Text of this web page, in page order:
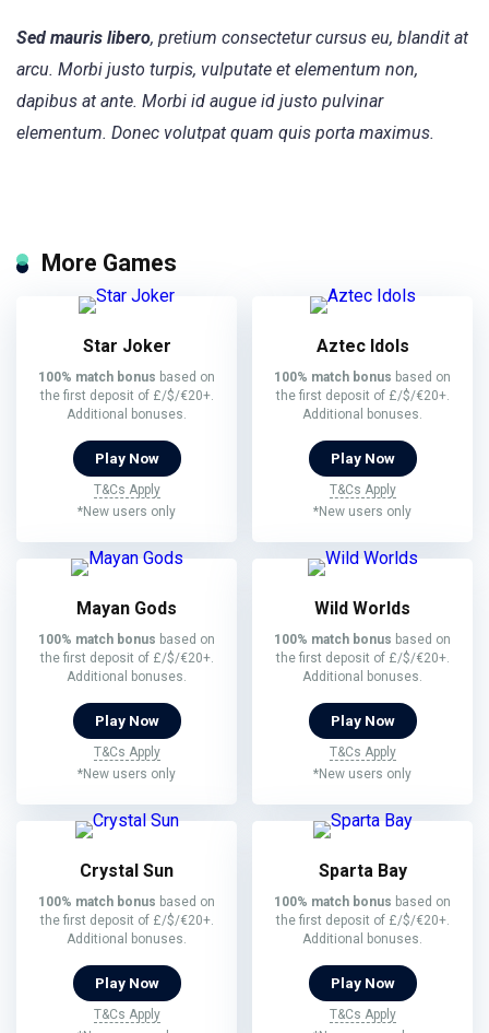
Sed mauris libero, pretium consectetur cursus eu, blandit at
arcu. Morbi justo turpis, vulputate et elementum non,
dapibus at ante. Morbi id augue id justo pulvinar
elementum. Donec volutpat quam quis porta maximus.
More Games
Star Joker
100% match bonus based on
the first deposit of £/$/€20+.
Additional bonuses.
Play Now
T&Cs Apply
*New users only
Aztec Idols
100% match bonus based on
the first deposit of £/$/€20+.
Additional bonuses.
Play Now
T&Cs Apply
*New users only
Mayan Gods
100% match bonus based on
the first deposit of £/$/€20+.
Additional bonuses.
Play Now
T&Cs Apply
*New users only
Wild Worlds
100% match bonus based on
the first deposit of £/$/€20+.
Additional bonuses.
Play Now
T&Cs Apply
*New users only
Crystal Sun
100% match bonus based on
the first deposit of £/$/€20+.
Additional bonuses.
Play Now
T&Cs Apply
Sparta Bay
100% match bonus based on
the first deposit of £/$/€20+.
Additional bonuses.
Play Now
T&Cs Apply